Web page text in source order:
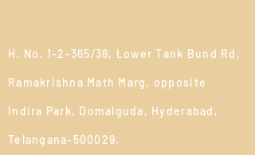
H. No. 1-2-365/36, Lower Tank Bund Rd,
Ramakrishna Math Marg, opposite
Indira Park, Domalguda, Hyderabad,
Telangana-500029.